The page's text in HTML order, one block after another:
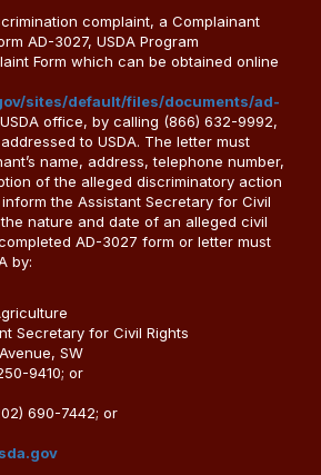
complaint, a Complainant
AD-3027, USDA Program
Form which can be obtained online
sites/default/files/documents/ad-
office, by calling (866) 632-9992,
to USDA. The letter must
name, address, telephone number,
of the alleged discriminatory action
the Assistant Secretary for Civil
the nature and date of an alleged civil
AD-3027 form or letter must
by:
Secretary for Civil Rights
SW
9410; or
690-7442; or